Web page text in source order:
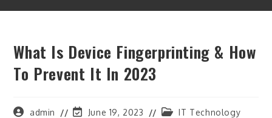
What Is Device Fingerprinting & How
To Prevent It In 2023
Postadmin
PostJune 19, 2023
PostIT Technology